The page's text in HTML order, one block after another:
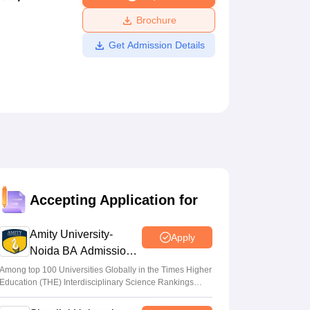
Amrita Vishwa Vidyapeetham Reviews
Brochure
Get Admission Details
Accepting Application for
Amity University-
Noida BA Admissions
2026
Apply
Among top 100 Universities Globally in the Times Higher
Education (THE) Interdisciplinary Science Rankings
2026